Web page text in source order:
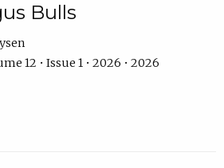
Bulls
12 • Issue 1 • 2026 • 2026